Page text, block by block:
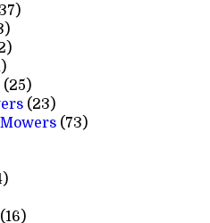
137
3
products
12
products
1
product
2525
products
2323
products
7373
4
1616